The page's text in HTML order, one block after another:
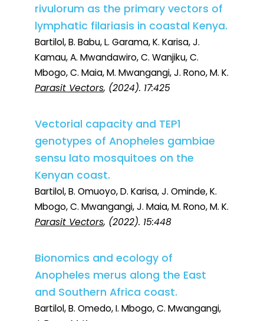
rivulorum as the primary vectors of
lymphatic filariasis in coastal Kenya.
Bartilol, B. Babu, L. Garama, K. Karisa, J.
Kamau, A. Mwandawiro, C. Wanjiku, C.
Mbogo, C. Maia, M. Mwangangi, J. Rono, M. K.
Parasit Vectors, (2024). 17:425
Vectorial capacity and TEP1
genotypes of Anopheles gambiae
sensu lato mosquitoes on the
Kenyan coast.
Bartilol, B. Omuoyo, D. Karisa, J. Ominde, K.
Mbogo, C. Mwangangi, J. Maia, M. Rono, M. K.
Parasit Vectors, (2022). 15:448
Bionomics and ecology of
Anopheles merus along the East
and Southern Africa coast.
Bartilol, B. Omedo, I. Mbogo, C. Mwangangi,